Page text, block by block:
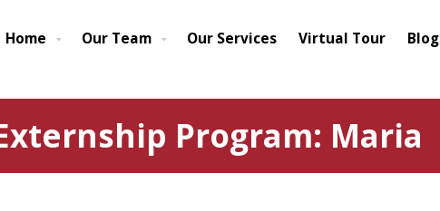
Home Our Team Our Services Virtual Tour Blog
Program: Maria